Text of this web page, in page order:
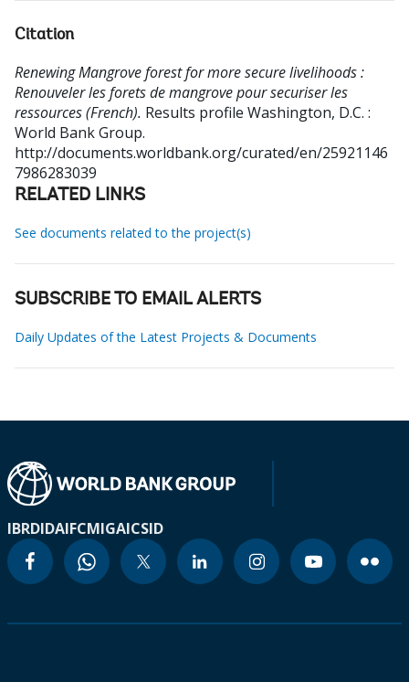
Citation
Renewing Mangrove forest for more secure livelihoods :
Renouveler les forets de mangrove pour securiser les
ressources (French). Results profile Washington, D.C. :
World Bank Group.
http://documents.worldbank.org/curated/en/25921146
7986283039
RELATED LINKS
See documents related to the project(s)
SUBSCRIBE TO EMAIL ALERTS
Daily Updates of the Latest Projects & Documents
IBRDIDAIFCMIGAICSID